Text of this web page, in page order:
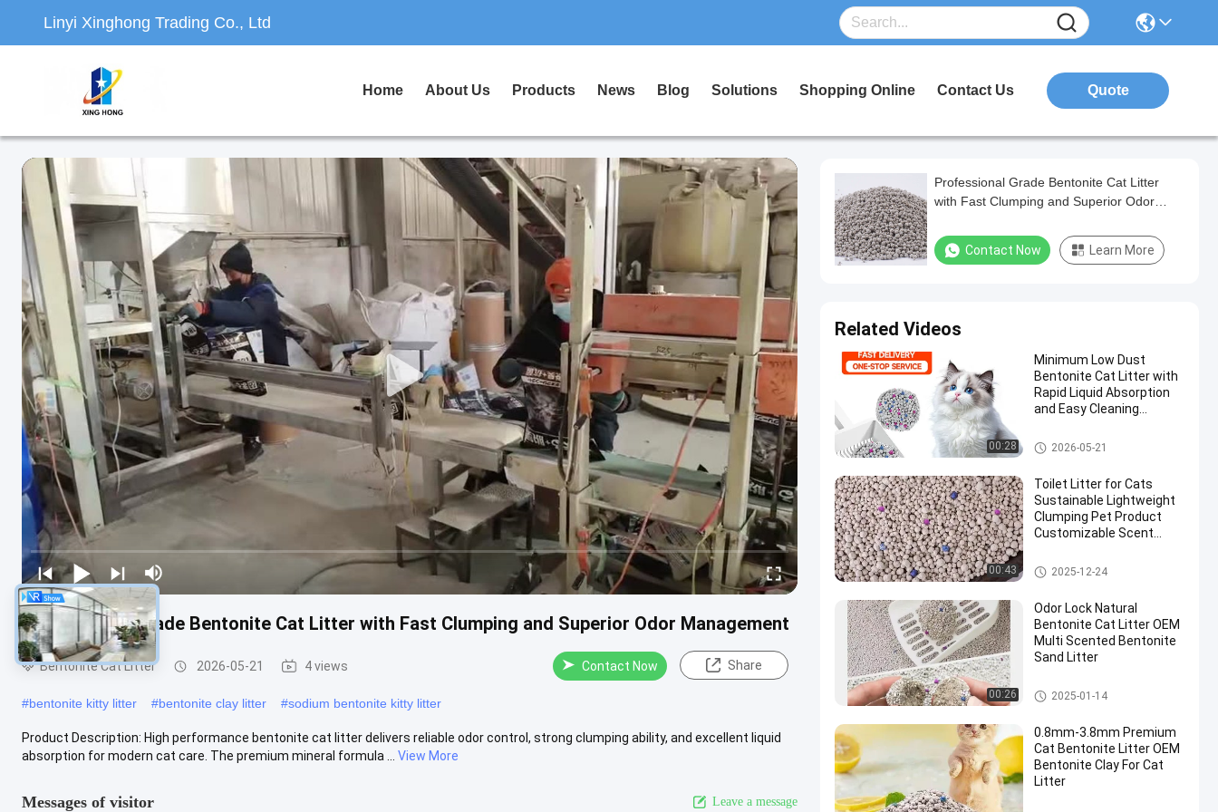
Linyi Xinghong Trading Co., Ltd
Home About Us Products News Blog Solutions Shopping Online Contact Us Quote
Professional Grade Bentonite Cat Litter with Fast Clumping and Superior Odor Management
Bentonite Cat Litter 2026-05-21 4 views Contact Now Share
#bentonite kitty litter #bentonite clay litter #sodium bentonite kitty litter
Product Description: High performance bentonite cat litter delivers reliable odor control, strong clumping ability, and excellent liquid
absorption for modern cat care. The premium mineral formula ...
View More
Messages of visitor Leave a message
Professional Grade Bentonite Cat Litter
with Fast Clumping and Superior Odor
Contact Now Learn More
Related Videos
00:28
Minimum Low Dust
Bentonite Cat Litter with
Rapid Liquid Absorption
and Easy Cleaning
Bentonite Cat Litter
2026-05-21
00:43
Toilet Litter for Cats
Sustainable Lightweight
Clumping Pet Product
Customizable Scent
Litter
Bentonite Cat Litter
2025-12-24
00:26
Odor Lock Natural
Bentonite Cat Litter OEM
Multi Scented Bentonite
Sand Litter
Bentonite Cat Litter
2025-01-14
0.8mm-3.8mm Premium
Cat Bentonite Litter OEM
Bentonite Clay For Cat
Litter